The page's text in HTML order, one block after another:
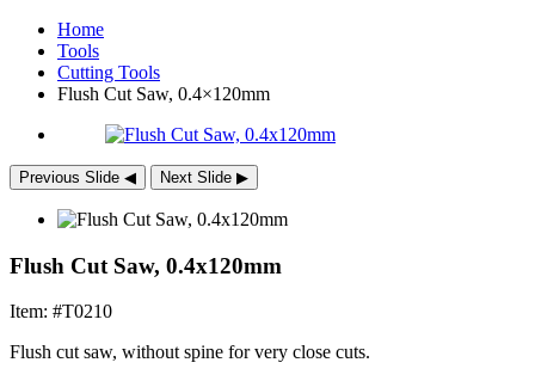
Home
Tools
Cutting Tools
Flush Cut Saw, 0.4×120mm
Previous Slide ◀︎ Next Slide ▶︎
Flush Cut Saw, 0.4x120mm
Item: #T0210
Flush cut saw, without spine for very close cuts.